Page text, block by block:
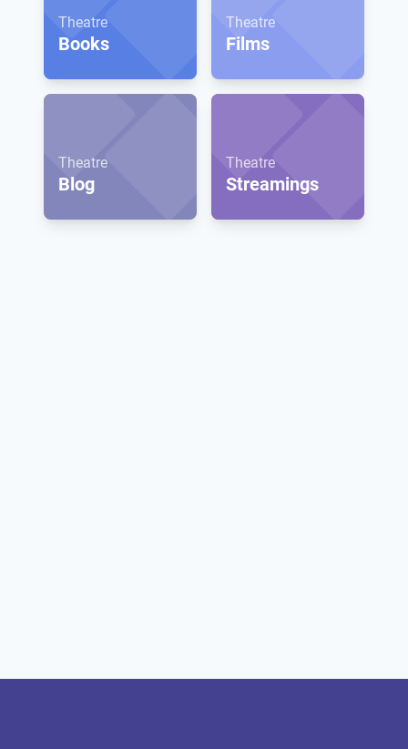
Theatre
Books
Theatre
Films
Theatre
Blog
Theatre
Streamings